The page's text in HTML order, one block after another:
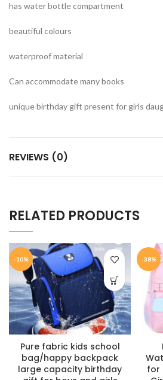
has water bottle compartment
beautiful colours
waterproof material
Can accommodate many books
unique birthday gift present for girls
REVIEWS (0)
RELATED PRODUCTS
-10%
Pure fabric kids school
bag/happy backpack
large capacity birthday
-38%
for